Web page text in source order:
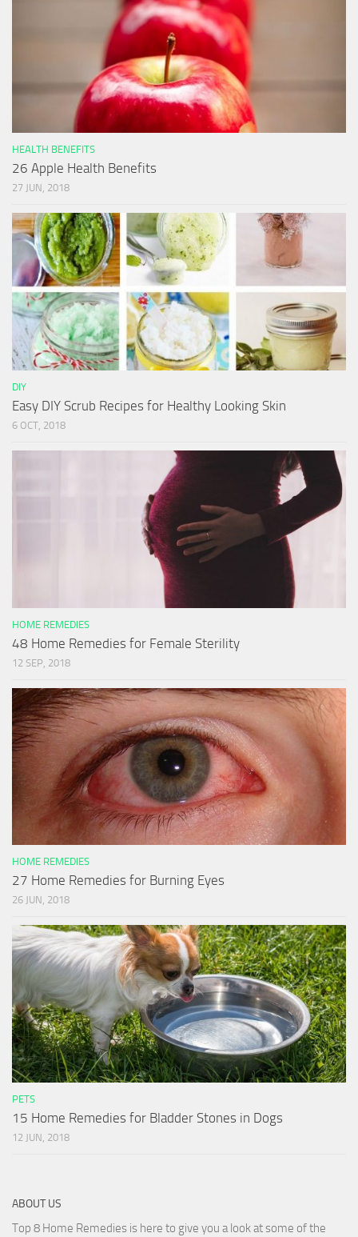
HEALTH BENEFITS
26 Apple Health Benefits
27 JUN, 2018
DIY
Easy DIY Scrub Recipes for Healthy Looking Skin
6 OCT, 2018
HOME REMEDIES
48 Home Remedies for Female Sterility
12 SEP, 2018
HOME REMEDIES
27 Home Remedies for Burning Eyes
26 JUN, 2018
PETS
15 Home Remedies for Bladder Stones in Dogs
12 JUN, 2018
ABOUT US
Top 8 Home Remedies is here to give you a look at some of the